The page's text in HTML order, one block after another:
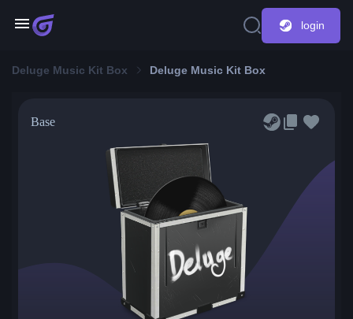
login
Deluge Music Kit Box Deluge Music Kit Box
Base